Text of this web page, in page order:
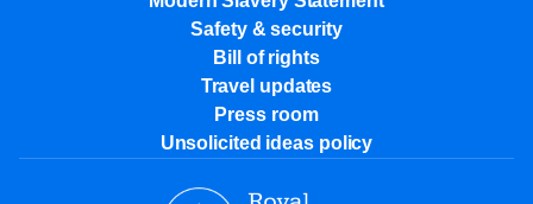
Safety & security
Bill of rights
Travel updates
Press room
Unsolicited ideas policy